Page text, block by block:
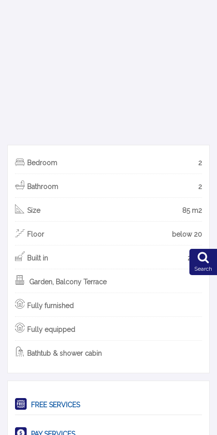
Bedroom 2
Bathroom 2
Size 85 m2
Floor below 20
Built in 2017
Garden, Balcony Terrace
Fully furnished
Fully equipped
Bathtub & shower cabin
FREE SERVICES
Search